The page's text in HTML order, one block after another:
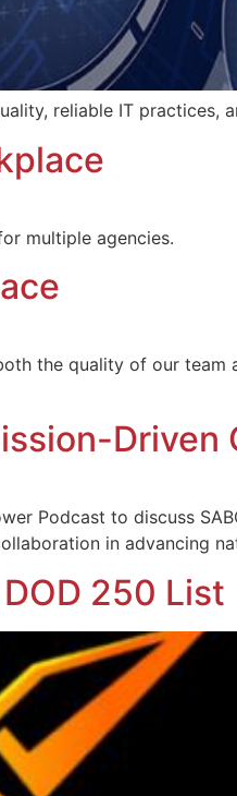
reliable IT practices,
multiple agencies.
the quality of our
Driven
Podcast to discuss
in advancing
250 List